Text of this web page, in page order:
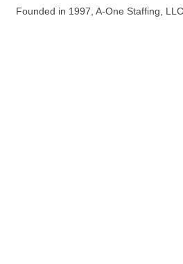
Founded in 1997, A-One Staffing,